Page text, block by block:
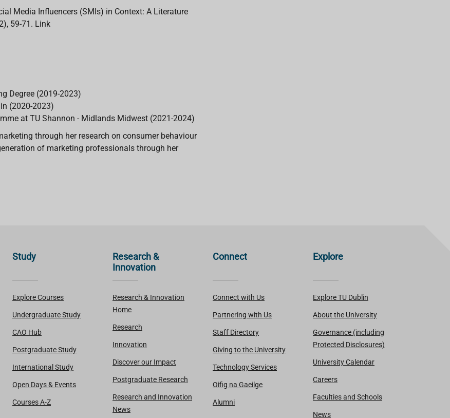
Media Influencers (SMIs) in Context: A Literature
59-71. Link
Degree (2019-2023)
(2020-2023)
at TU Shannon - Midlands Midwest (2021-2024)
through her research on consumer behaviour
of marketing professionals through her
Study
Explore Courses
Undergraduate Study
CAO Hub
Postgraduate Study
International Study
Open Days & Events
Courses A-Z
Research &
Innovation
Research & Innovation
Home
Research
Innovation
Discover our Impact
Postgraduate Research
Research and Innovation
News
Connect
Connect with Us
Partnering with Us
Staff Directory
Giving to the University
Technology Services
Oifig na Gaeilge
Alumni
Explore
Explore TU Dublin
About the University
Governance (including
Protected Disclosures)
University Calendar
Careers
Faculties and Schools
News